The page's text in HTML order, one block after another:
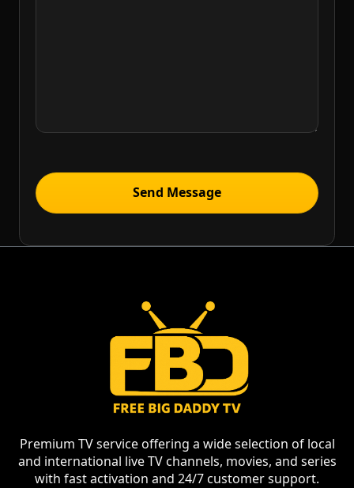
Premium TV service offering a wide selection of local
and international live TV channels, movies, and series
with fast activation and 24/7 customer support.